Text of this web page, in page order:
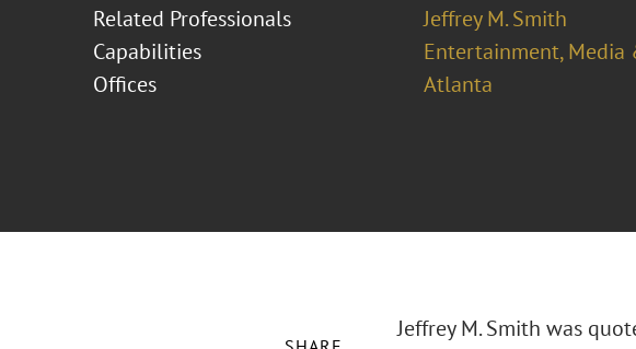
Related Professionals
Jeffrey M. Smith
Capabilities
Entertainment, Media
Offices
Atlanta
Jeffrey M. Smith was